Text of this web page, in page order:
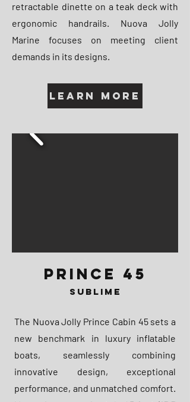
retractable dinette on a teak deck with
ergonomic handrails. Nuova Jolly
Marine focuses on meeting client
demands in its designs.
Learn More
PRINCE 45
SUBLIME
The Nuova Jolly Prince Cabin 45 sets a
new benchmark in luxury inflatable
boats, seamlessly combining
innovative design, exceptional
performance, and unmatched comfort.